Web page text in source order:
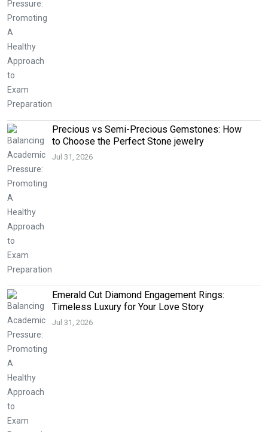
Precious vs Semi-Precious Gemstones: How
to Choose the Perfect Stone jewelry
Jul 31, 2026
Emerald Cut Diamond Engagement Rings:
Timeless Luxury for Your Love Story
Jul 31, 2026